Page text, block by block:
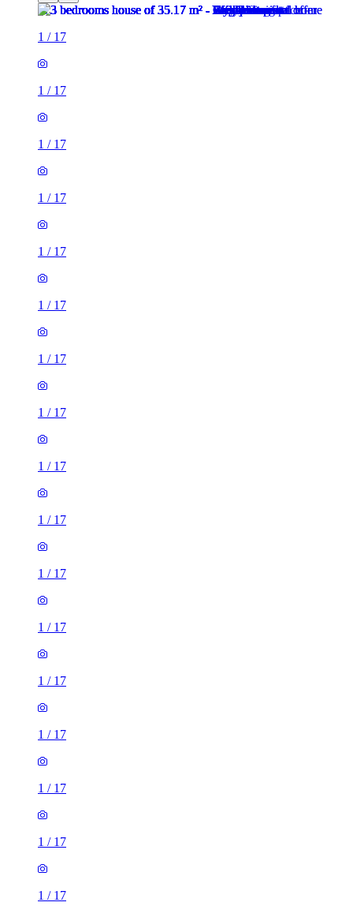
1 / 17
1 / 17
1 / 17
1 / 17
1 / 17
1 / 17
1 / 17
1 / 17
1 / 17
1 / 17
1 / 17
1 / 17
1 / 17
1 / 17
1 / 17
1 / 17
1 / 17